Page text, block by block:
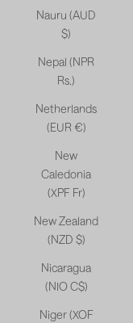
Nauru (AUD
$)
Nepal (NPR
Rs.)
Netherlands
(EUR €)
New
Caledonia
(XPF Fr)
New Zealand
(NZD $)
Nicaragua
(NIO C$)
Niger (XOF